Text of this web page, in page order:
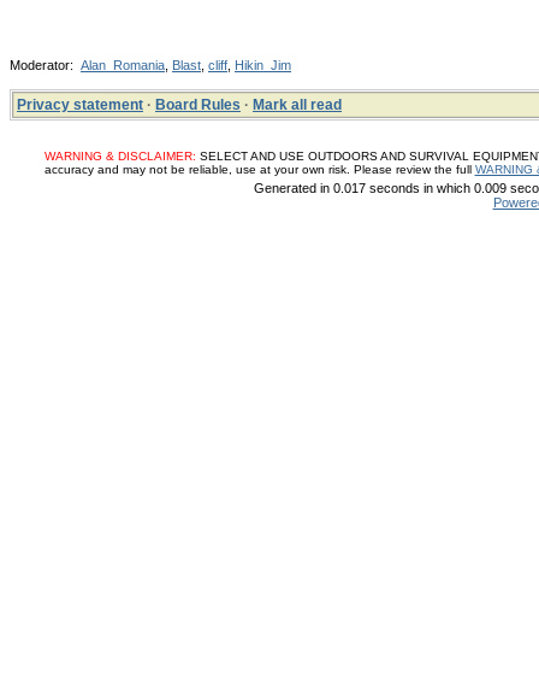
Moderator: Alan_Romania Blast cliff Hikin_Jim
Privacy statement · Board Rules · Mark all read
WARNING & DISCLAIMER: SELECT AND USE OUTDOORS AND SURVIVAL
accuracy and may not be reliable, use at your own risk. Please review the full WARNING
Generated in 0.017 seconds in which 0.009